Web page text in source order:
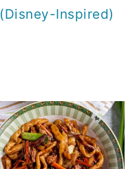
(Disney-Inspired)